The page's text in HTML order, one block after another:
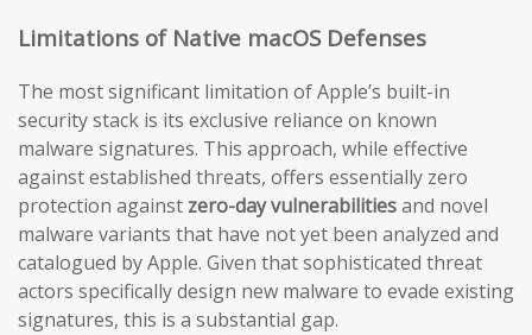
Limitations of Native macOS Defenses
The most significant limitation of Apple’s built-in
security stack is its exclusive reliance on known
malware signatures. This approach, while effective
against established threats, offers essentially zero
protection against zero-day vulnerabilitiesand novel
malware variants that have not yet been analyzed and
catalogued by Apple. Given that sophisticated threat
actors specifically design new malware to evade existing
signatures, this is a substantial gap.